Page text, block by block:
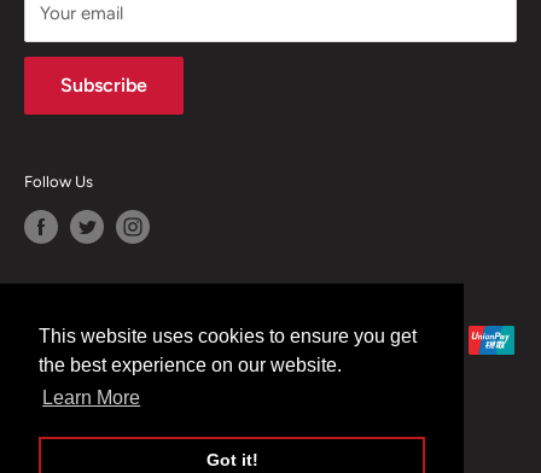
This website uses cookies to ensure you get
the best experience on our website.
Learn More
Got it!
Terms of Service
Refund policy
Your email
Subscribe
Follow Us
© 2026 Moreton Alarm Supplies